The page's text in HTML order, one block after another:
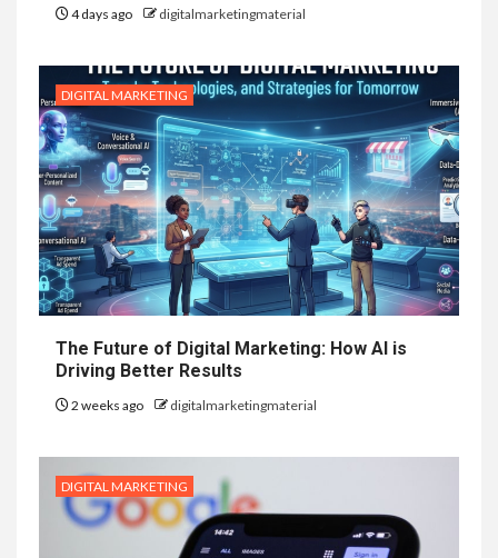
4 days ago digitalmarketingmaterial
DIGITAL MARKETING
The Future of Digital Marketing: How AI is
Driving Better Results
2 weeks ago digitalmarketingmaterial
DIGITAL MARKETING